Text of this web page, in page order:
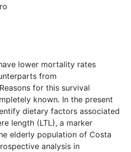
lower mortality rates
from
for this survival
known. In the present
dietary factors associated
length (LTL), a marker
elderly population of Costa
analysis in